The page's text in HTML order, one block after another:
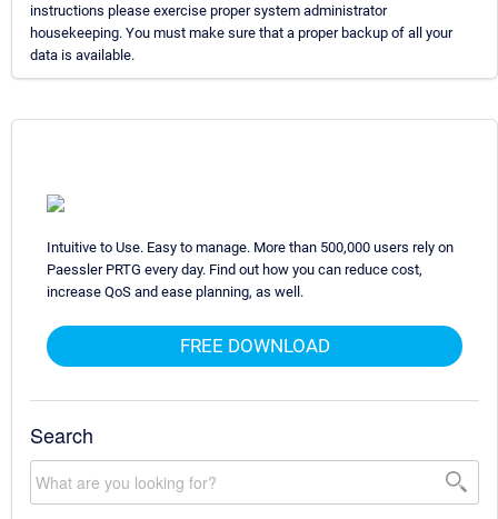
instructions please exercise proper system administrator
housekeeping. You must make sure that a proper backup of all your
data is available.
Intuitive to Use. Easy to manage. More than 500,000 users rely on
Paessler PRTG every day. Find out how you can reduce cost,
increase QoS and ease planning, as well.
FREE DOWNLOAD
Search